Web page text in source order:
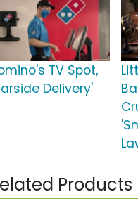
TV Spot,
Delivery'
Products